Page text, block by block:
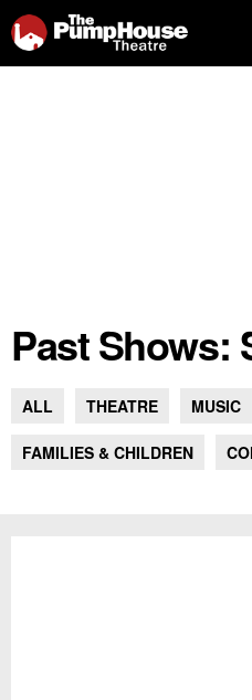
Past Shows:
ALL THEATRE MUSIC
FAMILIES & CHILDREN